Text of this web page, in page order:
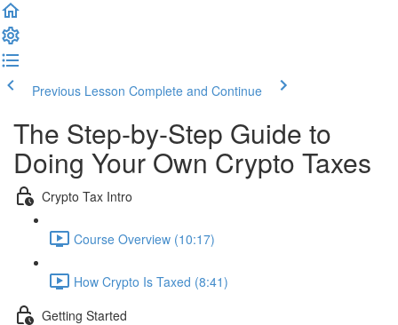
Previous Lesson Complete and Continue
The Step-by-Step Guide to
Doing Your Own Crypto Taxes
Crypto Tax Intro
Course Overview (10:17)
How Crypto Is Taxed (8:41)
Getting Started